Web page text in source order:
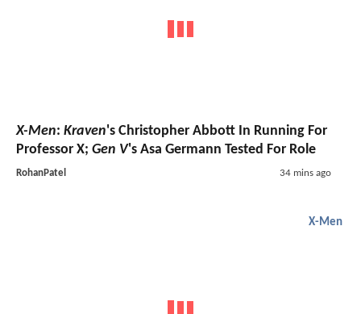
X-Men: Kraven's Christopher Abbott In Running For
Professor X; Gen V's Asa Germann Tested For Role
RohanPatel 34 mins ago
X-Men